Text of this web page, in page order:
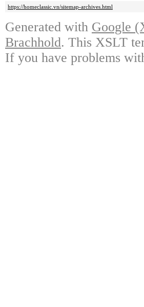
https://homeclassic.vn/sitemap-archives.html
Generated with Google
Brachhold. This XSLT
If you have problems